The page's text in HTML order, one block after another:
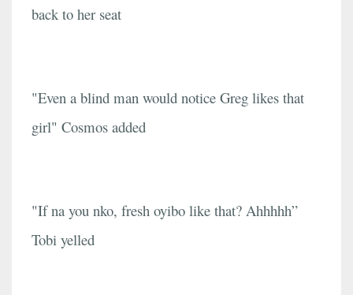
back to her seat
"Even a blind man would notice Greg likes that
girl" Cosmos added
"If na you nko, fresh oyibo like that? Ahhhhh”
Tobi yelled